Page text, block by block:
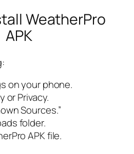
WeatherPro
APK
on your phone.
or Privacy.
Sources.”
folder.
APK file.